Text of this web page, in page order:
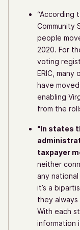
“According
Community
people
2020. For
voting
ERIC,
have
enabling
from the
“In states
taxpayer
neither
any
it’s a
they
With each
information